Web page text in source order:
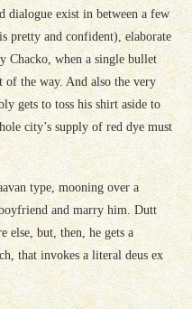
exist in between a few
pretty and confident), elaborate
Chacko, when a single bullet
the way. And also the very
gets to toss his shirt aside to
city’s supply of red dye must
type, mooning over a
and marry him. Dutt
else, but, then, he gets a
that invokes a literal deus ex